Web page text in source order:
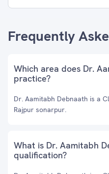
Frequently
Which area does Dr.
practice?
Dr. Aamitabh Debnaath is a
Rajpur sonarpur.
What is Dr. Aamitabh
qualification?